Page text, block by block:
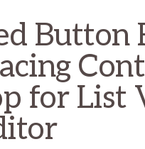
Button
for List